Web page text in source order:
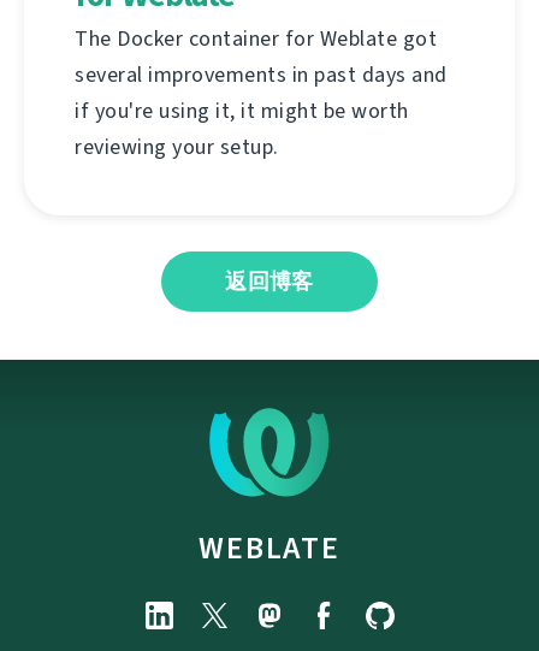
The Docker container for Weblate got
several improvements in past days and
if you're using it, it might be worth
reviewing your setup.
返回博客
WEBLATE